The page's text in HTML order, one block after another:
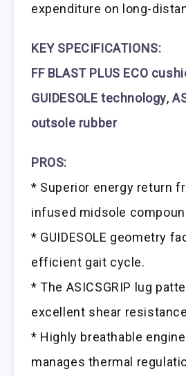
expenditure on long-
KEY SPECIFICATIONS:
FF BLAST PLUS ECO
GUIDESOLE technology,
outsole rubber
PROS:
* Superior energy return
infused midsole
* GUIDESOLE geometry
efficient gait cycle.
* The ASICSGRIP lug
excellent shear
* Highly breathable
manages thermal